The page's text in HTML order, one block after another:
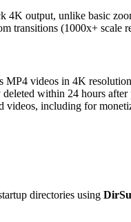
4K output, unlike basic
transitions (1000x+ scale
MP4 videos in 4K
within 24 hours after
including for
directories using